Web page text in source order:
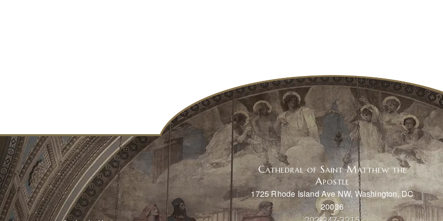
Cathedral of Saint Matthew the
Apostle
1725 Rhode Island Ave NW, Washington, DC
20036